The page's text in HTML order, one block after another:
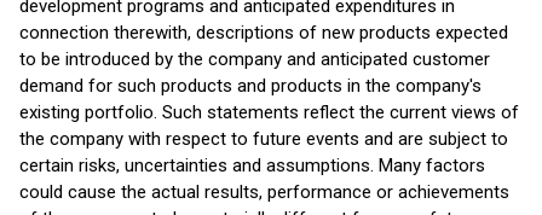
development programs and anticipated expenditures in
connection therewith, descriptions of new products expected
to be introduced by the company and anticipated customer
demand for such products and products in the company's
existing portfolio. Such statements reflect the current views of
the company with respect to future events and are subject to
certain risks, uncertainties and assumptions. Many factors
could cause the actual results, performance or achievements